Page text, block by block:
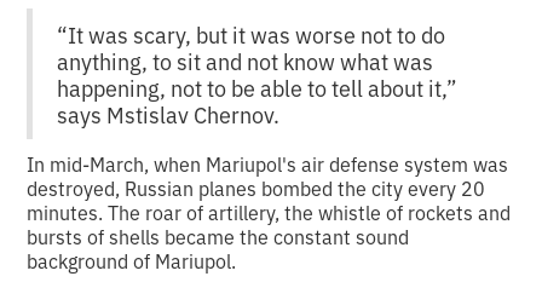
“It was scary, but it was worse not to do
anything, to sit and not know what was
happening, not to be able to tell about it,”
says Mstislav Chernov.
In mid-March, when Mariupol's air defense system was
destroyed, Russian planes bombed the city every 20
minutes. The roar of artillery, the whistle of rockets and
bursts of shells became the constant sound
background of Mariupol.